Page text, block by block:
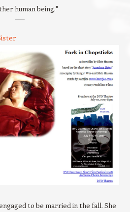
human being."
to be married in the fall. She